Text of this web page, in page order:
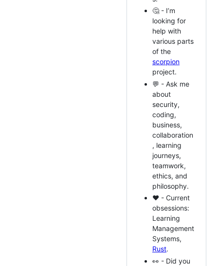
🤔 - I’m
looking for
help with
various parts
of the
scorpion
project.
💬 - Ask me
about
security,
coding,
business,
collaboration
, learning
journeys,
teamwork,
ethics, and
philosophy.
❤️ - Current
obsessions:
Learning
Management
Systems,
Rust.
👀 - Did you